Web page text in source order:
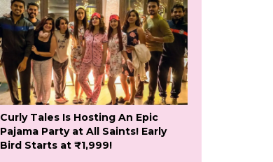
Curly Tales Is Hosting An Epic
Pajama Party at All Saints! Early
Bird Starts at ₹1,999!